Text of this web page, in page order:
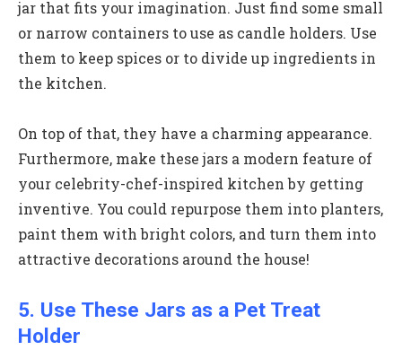
jar that fits your imagination. Just find some small
or narrow containers to use as candle holders. Use
them to keep spices or to divide up ingredients in
the kitchen.
On top of that, they have a charming appearance.
Furthermore, make these jars a modern feature of
your celebrity-chef-inspired kitchen by getting
inventive. You could repurpose them into planters,
paint them with bright colors, and turn them into
attractive decorations around the house!
5. Use These Jars as a Pet Treat
Holder